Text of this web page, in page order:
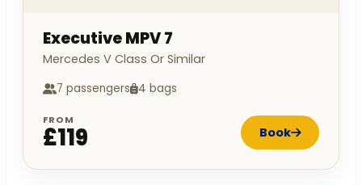
Executive MPV 7
Mercedes V Class Or Similar
7 passengers 4 bags
FROM
£119 Book